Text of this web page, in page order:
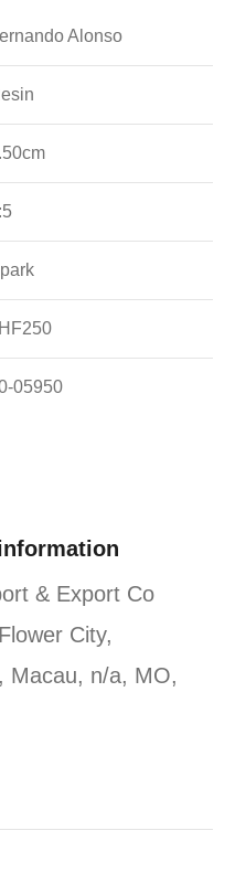
Alonso
05950
& Export Co
City,
Macau, n/a, MO,